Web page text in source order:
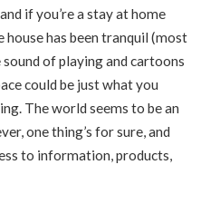
if you’re a stay at home
has been tranquil (most
of playing and cartoons
could be just what you
The world seems to be an
one thing’s for sure, and
to information, products,